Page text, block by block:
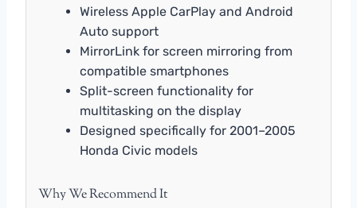
Wireless Apple CarPlay and Android
Auto support
MirrorLink for screen mirroring from
compatible smartphones
Split-screen functionality for
multitasking on the display
Designed specifically for 2001–2005
Honda Civic models
Why We Recommend It